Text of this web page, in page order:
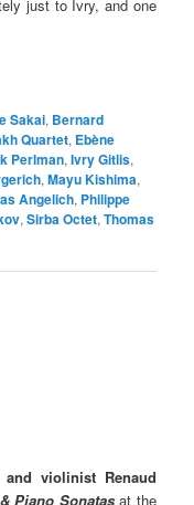
just to Ivry, and one
Sakai, Bernard
Quartet, Ebène
Perlman,Ivry Gitlis,
,Mayu Kishima,
Angelich, Philippe
,Sirba Octet,Thomas
violinist Renaud
Piano Sonatasat the